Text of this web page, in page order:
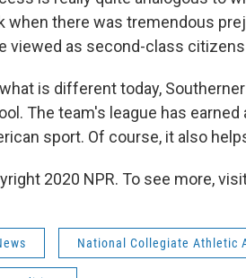
when there was tremendous
viewed as second-class
is different today,
The team's league has
sport. Of course, it also
2020 NPR. To see more,
National Collegiate Athletic